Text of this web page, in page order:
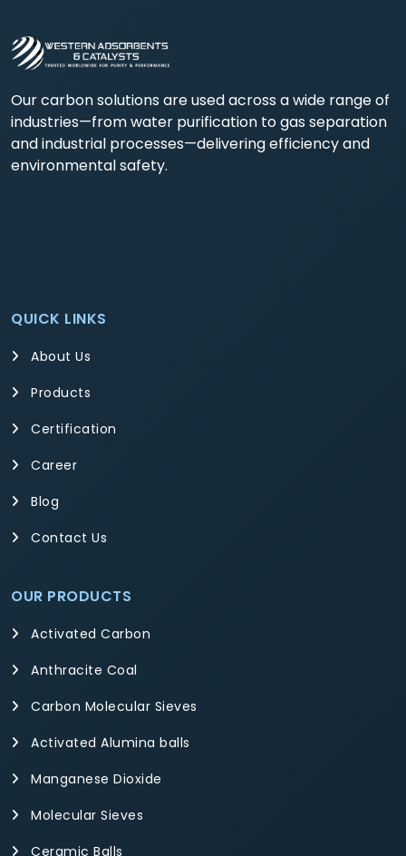
Our carbon solutions are used across a wide range of
industries—from water purification to gas separation
and industrial processes—delivering efficiency and
environmental safety.
QUICK LINKS
About Us
Products
Certification
Career
Blog
Contact Us
OUR PRODUCTS
Activated Carbon
Anthracite Coal
Carbon Molecular Sieves
Activated Alumina balls
Manganese Dioxide
Molecular Sieves
Ceramic Balls